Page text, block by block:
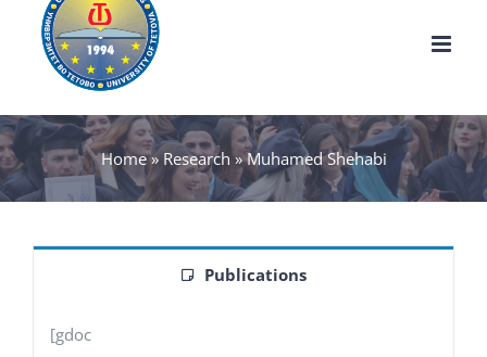
Home» Research»Muhamed Shehabi
Publications
[gdoc